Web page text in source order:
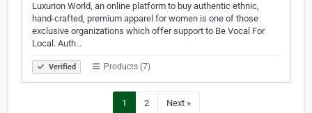
Luxurion World, an online platform to buy authentic ethnic,
hand-crafted, premium apparel for women is one of those
exclusive organizations which offer support to Be Vocal For
Local. Auth…
Verified Products (7)
1 2 Next »